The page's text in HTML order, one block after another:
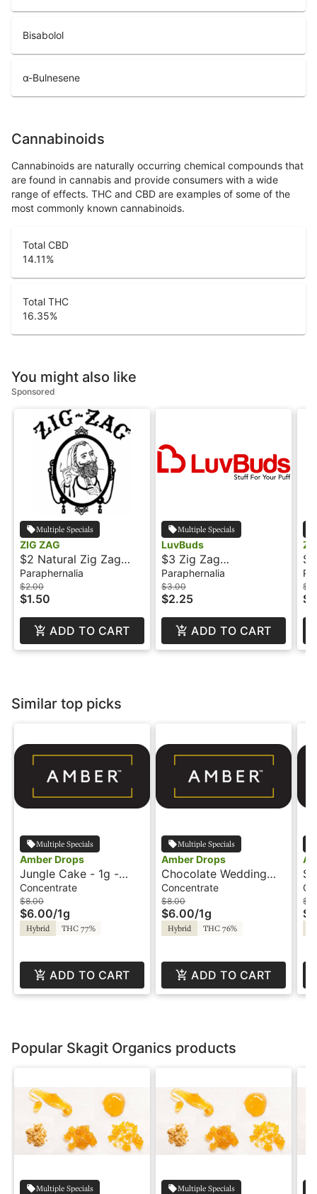
Bisabolol
α-Bulnesene
Cannabinoids
Cannabinoids are naturally occurring chemical compounds that
are found in cannabis and provide consumers with a wide
range of effects. THC and CBD are examples of some of the
most commonly known cannabinoids.
Total CBD
14.11%
Total THC
16.35%
You might also like
Sponsored
Multiple Specials
ZIG ZAG
$2 Natural Zig Zag
Hemp Warps
Paraphernalia
$2.00
$1.50
ADD TO CART
Multiple Specials
LuvBuds
$3 Zig Zag
Unbleached Papers - 1
1/4"
Paraphernalia
$3.00
$2.25
ADD TO CART
Similar top picks
Multiple Specials
Amber Drops
Jungle Cake - 1g -
Wax - Amber Drops
Concentrate
$8.00
$6.00/1g
Hybrid THC 77%
ADD TO CART
Multiple Specials
Amber Drops
Chocolate Wedding
Cake - 1g - Wax -
Amber Drops
Concentrate
$8.00
$6.00/1g
Hybrid THC 76%
ADD TO CART
Popular Skagit Organics products
Multiple Specials Multiple Specials